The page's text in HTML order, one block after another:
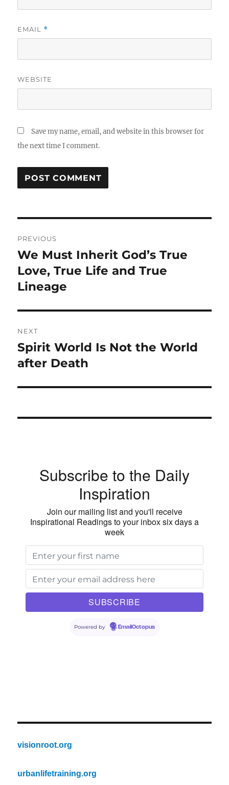
EMAIL *
WEBSITE
Save my name, email, and website in this browser for
the next time I comment.
navigation
PREVIOUS
Previous
post:
We Must Inherit God’s True
Love, True Life and True
Lineage
NEXT
Next
post:
Spirit World Is Not the World
after Death
Subscribe to the Daily
Inspiration
Join our mailing list and you'll receive
Inspirational Readings to your inbox six days a
week
Powered by EmailOctopus
visionroot.org
urbanlifetraining.org